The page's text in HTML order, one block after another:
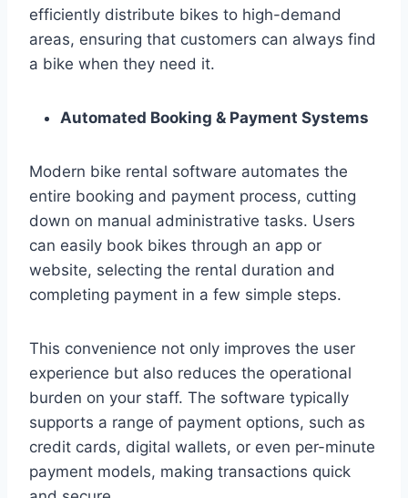
efficiently distribute bikes to high-demand
areas, ensuring that customers can always find
a bike when they need it.
Automated Booking & Payment Systems
Modern bike rental software automates the
entire booking and payment process, cutting
down on manual administrative tasks. Users
can easily book bikes through an app or
website, selecting the rental duration and
completing payment in a few simple steps.
This convenience not only improves the user
experience but also reduces the operational
burden on your staff. The software typically
supports a range of payment options, such as
credit cards, digital wallets, or even per-minute
payment models, making transactions quick